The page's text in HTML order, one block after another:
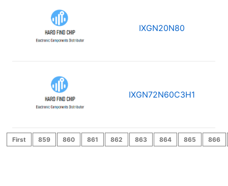
IXGN20N80
IXGN72N60C3H1
First 859 860 861 862 863 864 865 866